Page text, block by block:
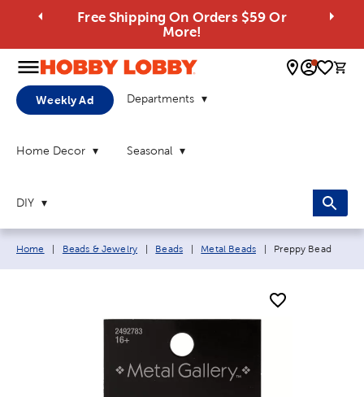
Free Shipping On Orders $59 Or
More!
0
Weekly Ad Departments
Home Decor Seasonal
DIY
Breadcrumb navigation links:
Home Beads & Jewelry Beads Metal Beads Current page:
Preppy Bead